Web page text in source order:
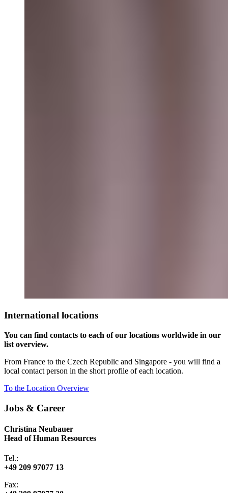
International locations
You can find contacts to each of our locations worldwide in our
list overview.
From France to the Czech Republic and Singapore - you will find a
local contact person in the short profile of each location.
To the Location Overview
Jobs & Career
Christina Neubauer
Head of Human Resources
Tel.:
+49 209 97077 13
Fax: